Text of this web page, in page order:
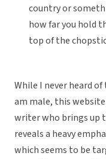
country or
how far you hold
top of the
While I never heard
am male, this
writer who brings up
reveals a heavy
which seems to be